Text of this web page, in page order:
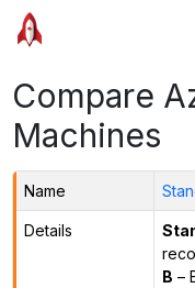
Compare
Machines
Name
Details
B –